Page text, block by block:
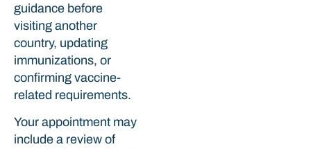
guidance before
visiting another
country, updating
immunizations, or
confirming vaccine-
related requirements.
Your appointment may
include a review of